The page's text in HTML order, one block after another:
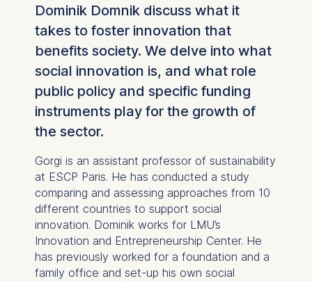
Dominik Domnik discuss what it
takes to foster innovation that
benefits society. We delve into what
social innovation is, and what role
public policy and specific funding
instruments play for the growth of
the sector.
Gorgi is an assistant professor of sustainability
at ESCP Paris. He has conducted a study
comparing and assessing approaches from 10
different countries to support social
innovation. Dominik works for LMU’s
Innovation and Entrepreneurship Center. He
has previously worked for a foundation and a
family office and set-up his own social